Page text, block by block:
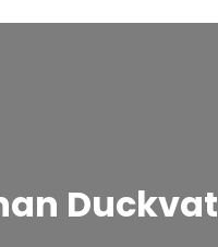
Duckvat